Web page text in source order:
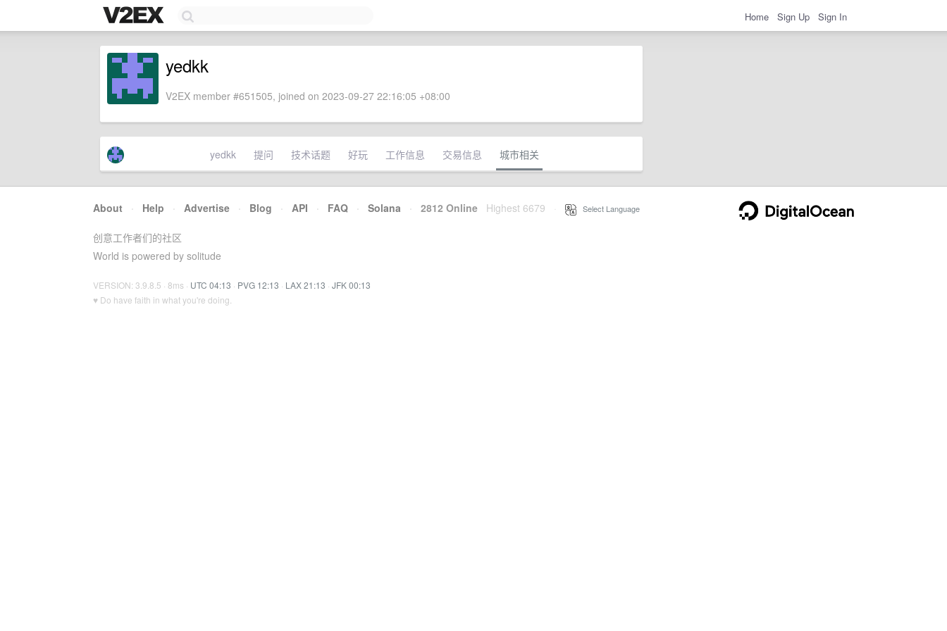
Home Sign Up Sign In
yedkk
V2EX member #651505, joined on 2023-09-27 22:16:05 +08:00
yedkk 提问 技术话题 好玩 工作信息 交易信息 城市相关
About · Help · Advertise · Blog · API · FAQ · Solana · 2812 Online Highest 6679 Select Language
创意工作者们的社区
World is powered by solitude
VERSION: 3.9.8.5 · 8ms · UTC 04:13 · PVG 12:13 · LAX 21:13 · JFK 00:13
♥ Do have faith in what you're doing.